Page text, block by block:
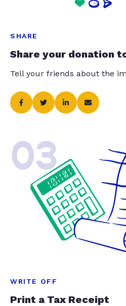
SHARE
Share your donation
Tell your friends about the
03
WRITE OFF
Print a Tax Receipt